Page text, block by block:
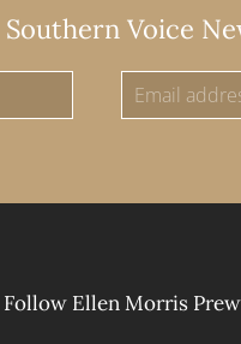
Voice
Follow Ellen Morris